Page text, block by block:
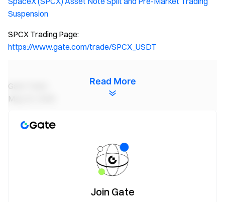
Suspension
SPCX Trading Page:
https://www.gate.com/trade/SPCX_USDT
Gate Team
May 22, 2026
Trade over 4,900 cryptocurrencies safely, quickly, and
and claim up to $10,000 in welcome rewards
Read More
Join Gate